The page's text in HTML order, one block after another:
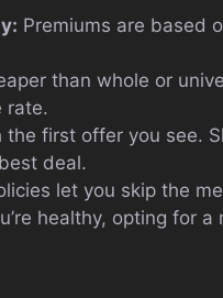
Premiums are based
than whole or
rate.
the first offer you see.
deal.
let you skip the
healthy, opting for